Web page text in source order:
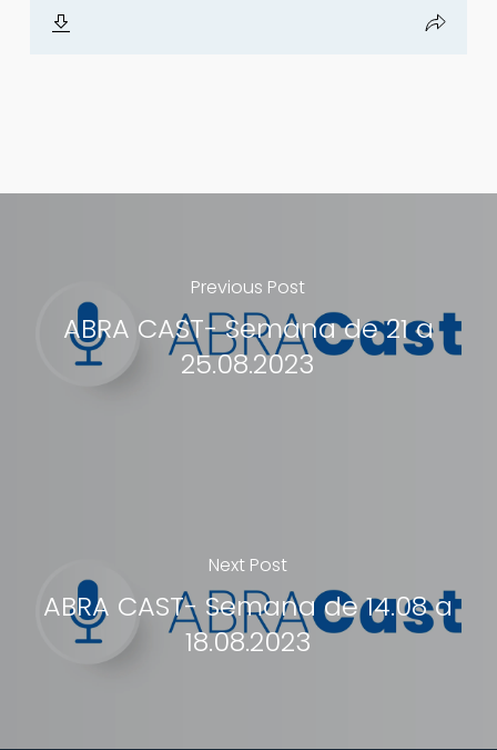
Previous Post
ABRA CAST- Semana de 21 a
25.08.2023
Next Post
ABRA CAST- Semana de 14.08 a
18.08.2023